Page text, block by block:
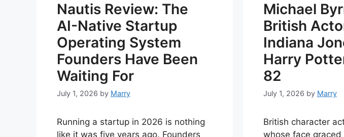
Nautis Review: The
AI-Native Startup
Operating System
Founders Have Been
Waiting For
July 1, 2026 by Marry
Running a startup in 2026 is nothing
like it was five years ago. Founders
Michael
British
Indiana
Harry
82
July 1, 2026 by Marry
British character
whose face graced